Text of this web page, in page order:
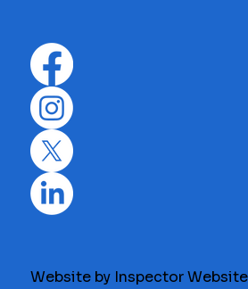
Website by Inspector